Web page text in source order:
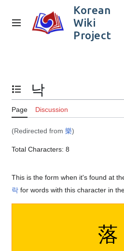
content
Main menu
Korean
Wiki
Project
Toggle the table of contents
낙
Page Discussion
(Redirected from 樂)
Total Characters: 8
This is the form when it's found at
락 for words with this character in
落